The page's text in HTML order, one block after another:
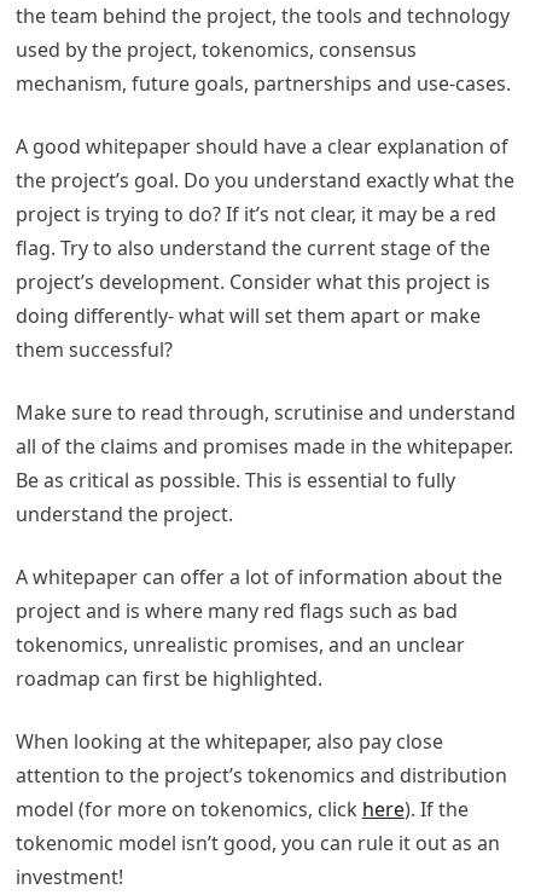
the team behind the project, the tools and technology
used by the project, tokenomics, consensus
mechanism, future goals, partnerships and use-cases.
A good whitepaper should have a clear explanation of
the project’s goal. Do you understand exactly what the
project is trying to do? If it’s not clear, it may be a red
flag. Try to also understand the current stage of the
project’s development. Consider what this project is
doing differently- what will set them apart or make
them successful?
Make sure to read through, scrutinise and understand
all of the claims and promises made in the whitepaper.
Be as critical as possible. This is essential to fully
understand the project.
A whitepaper can offer a lot of information about the
project and is where many red flags such as bad
tokenomics, unrealistic promises, and an unclear
roadmap can first be highlighted.
When looking at the whitepaper, also pay close
attention to the project’s tokenomics and distribution
model (for more on tokenomics, click here). If the
tokenomic model isn’t good, you can rule it out as an
investment!